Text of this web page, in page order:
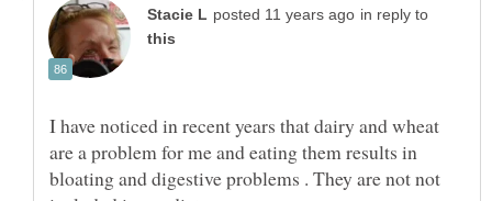
in reply to
I have noticed in recent years that dairy and wheat
are a problem for me and eating them results in
bloating and digestive problems . They are not not